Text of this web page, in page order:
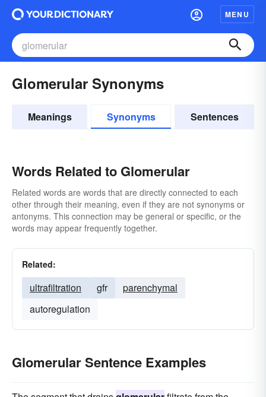
MENU
Glomerular Synonyms
Meanings Synonyms Sentences
Words Related to Glomerular
Related words are words that are directly connected to each
other through their meaning, even if they are not synonyms or
antonyms. This connection may be general or specific, or the
words may appear frequently together.
Related:
ultrafiltration gfr
parenchymal
autoregulation
Glomerular Sentence Examples